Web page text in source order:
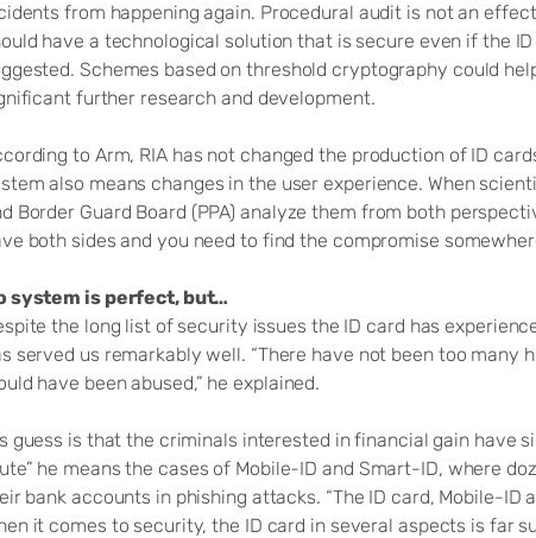
from happening again. Procedural audit is not an
have a technological solution that is secure even if the
Schemes based on threshold cryptography could
further research and development.
to Arm, RIA has not changed the production of ID
also means changes in the user experience. When
Border Guard Board (PPA) analyze them from both
both sides and you need to find the compromise
system is perfect, but…
the long list of security issues the ID card has
served us remarkably well. “There have not been too
have been abused,” he explained.
guess is that the criminals interested in financial gain have
he means the cases of Mobile-ID and Smart-ID, where
bank accounts in phishing attacks. “The ID card, Mobile-
it comes to security, the ID card in several aspects is far